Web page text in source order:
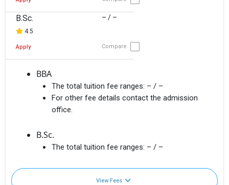
B.Sc.
4.5
– / –
Apply Compare
BBA
The total tuition fee ranges: – / –
For other fee details contact the admission
office.
B.Sc.
The total tuition fee ranges: – / –
View Fees